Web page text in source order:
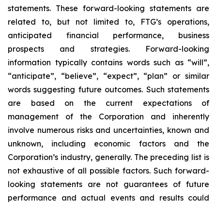
statements. These forward-looking statements are
related to, but not limited to, FTG’s operations,
anticipated financial performance, business
prospects and strategies. Forward-looking
information typically contains words such as “will”,
“anticipate”, “believe”, “expect”, “plan” or similar
words suggesting future outcomes. Such statements
are based on the current expectations of
management of the Corporation and inherently
involve numerous risks and uncertainties, known and
unknown, including economic factors and the
Corporation’s industry, generally. The preceding list is
not exhaustive of all possible factors. Such forward-
looking statements are not guarantees of future
performance and actual events and results could